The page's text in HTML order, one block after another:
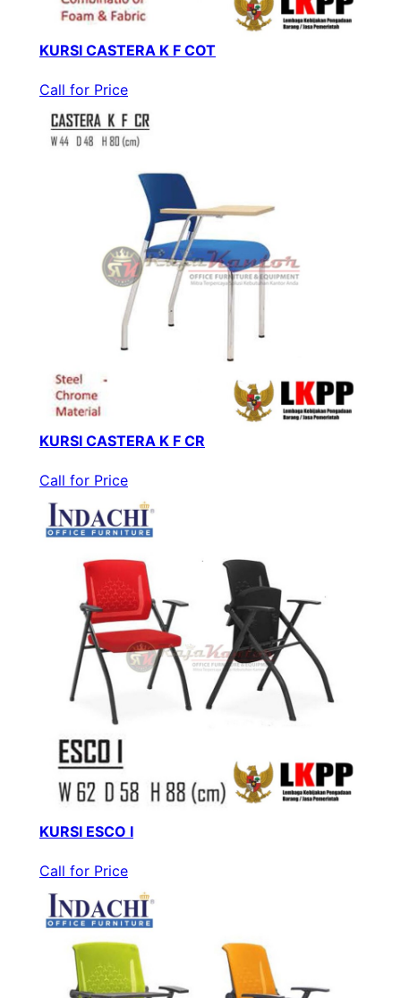
KURSI CASTERA K F COT
Call for Price
KURSI CASTERA K F CR
Call for Price
KURSI ESCO I
Call for Price